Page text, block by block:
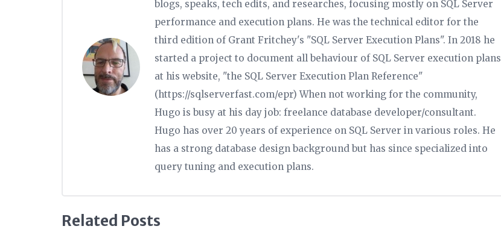
blogs, speaks, tech edits, and researches, focusing mostly on SQL Server
performance and execution plans. He was the technical editor for the
third edition of Grant Fritchey's "SQL Server Execution Plans". In 2018 he
started a project to document all behaviour of SQL Server execution plans
at his website, "the SQL Server Execution Plan Reference"
(https://sqlserverfast.com/epr) When not working for the community,
Hugo is busy at his day job: freelance database developer/consultant.
Hugo has over 20 years of experience on SQL Server in various roles. He
has a strong database design background but has since specialized into
query tuning and execution plans.
Related Posts